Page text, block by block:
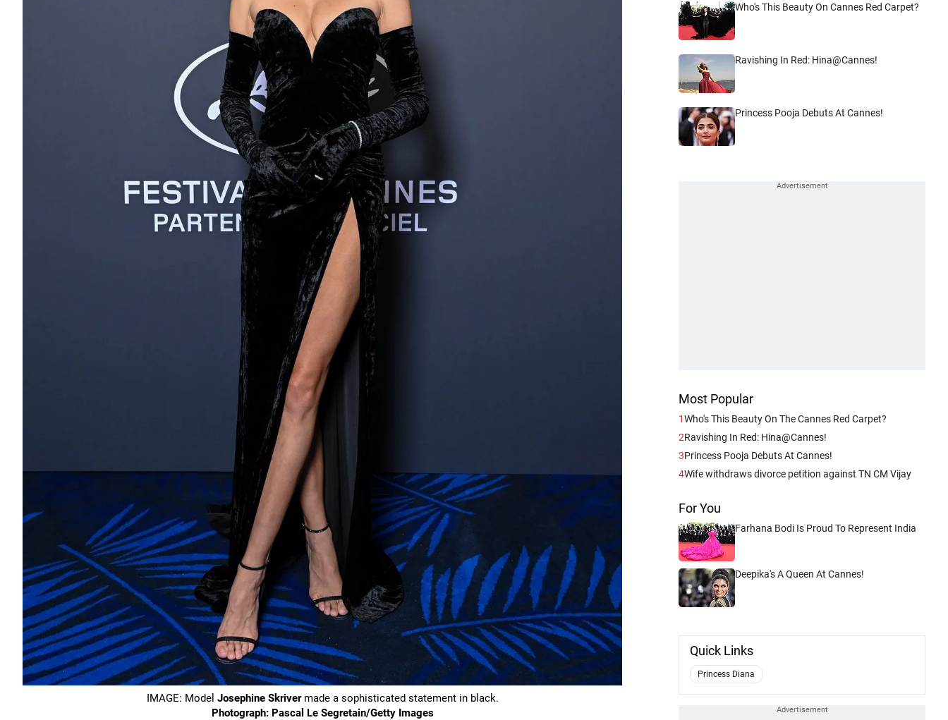
IMAGE: Model Josephine Skrivermade a sophisticated statement in black.
Photograph: Pascal Le Segretain/Getty Images
Who's This Beauty On Cannes Red Carpet?
Ravishing In Red: Hina@Cannes!
Princess Pooja Debuts At Cannes!
Most Popular
1Who's This Beauty On The Cannes Red Carpet?
2Ravishing In Red: Hina@Cannes!
3Princess Pooja Debuts At Cannes!
4Wife withdraws divorce petition against TN CM Vijay
For You
Farhana Bodi Is Proud To Represent India
Deepika's A Queen At Cannes!
Quick Links
Princess Diana